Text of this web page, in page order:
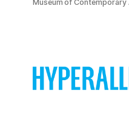
Museum of